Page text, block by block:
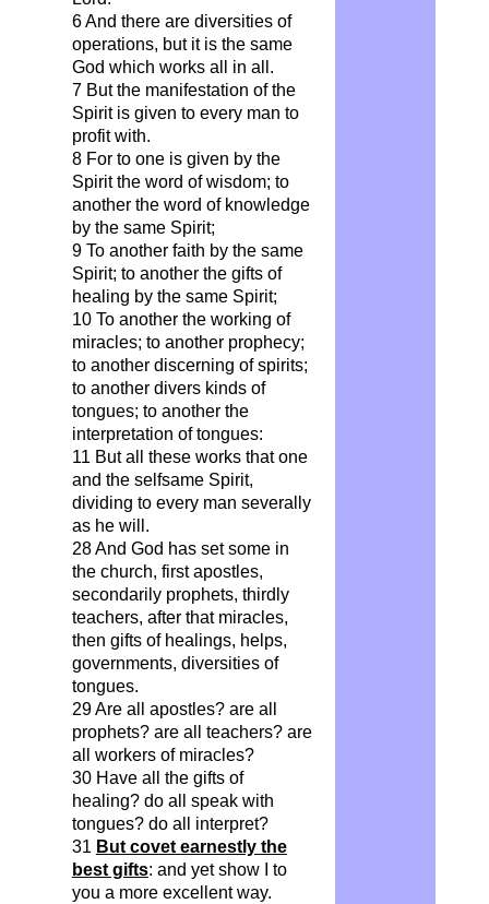
6 And there are diversities of
operations, but it is the same
God which works all in all.
7 But the manifestation of the
Spirit is given to every man to
profit with.
8 For to one is given by the
Spirit the word of wisdom; to
another the word of knowledge
by the same Spirit;
9 To another faith by the same
Spirit; to another the gifts of
healing by the same Spirit;
10 To another the working of
miracles; to another prophecy;
to another discerning of spirits;
to another divers kinds of
tongues; to another the
interpretation of tongues:
11 But all these works that one
and the selfsame Spirit,
dividing to every man severally
as he will.
28 And God has set some in
the church, first apostles,
secondarily prophets, thirdly
teachers, after that miracles,
then gifts of healings, helps,
governments, diversities of
tongues.
29 Are all apostles? are all
prophets? are all teachers? are
all workers of miracles?
30 Have all the gifts of
healing? do all speak with
tongues? do all interpret?
31 But covet earnestly the
best gifts: and yet show I to
you a more excellent way.